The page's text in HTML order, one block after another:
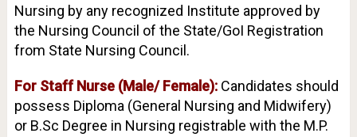
Nursing by any recognized Institute approved by
the Nursing Council of the State/GoI Registration
from State Nursing Council.
For Staff Nurse (Male/ Female): Candidates should
possess Diploma (General Nursing and Midwifery)
or B.Sc Degree in Nursing registrable with the M.P.